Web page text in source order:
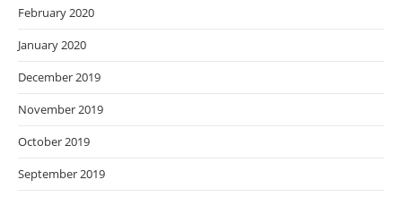
February 2020
January 2020
December 2019
November 2019
October 2019
September 2019